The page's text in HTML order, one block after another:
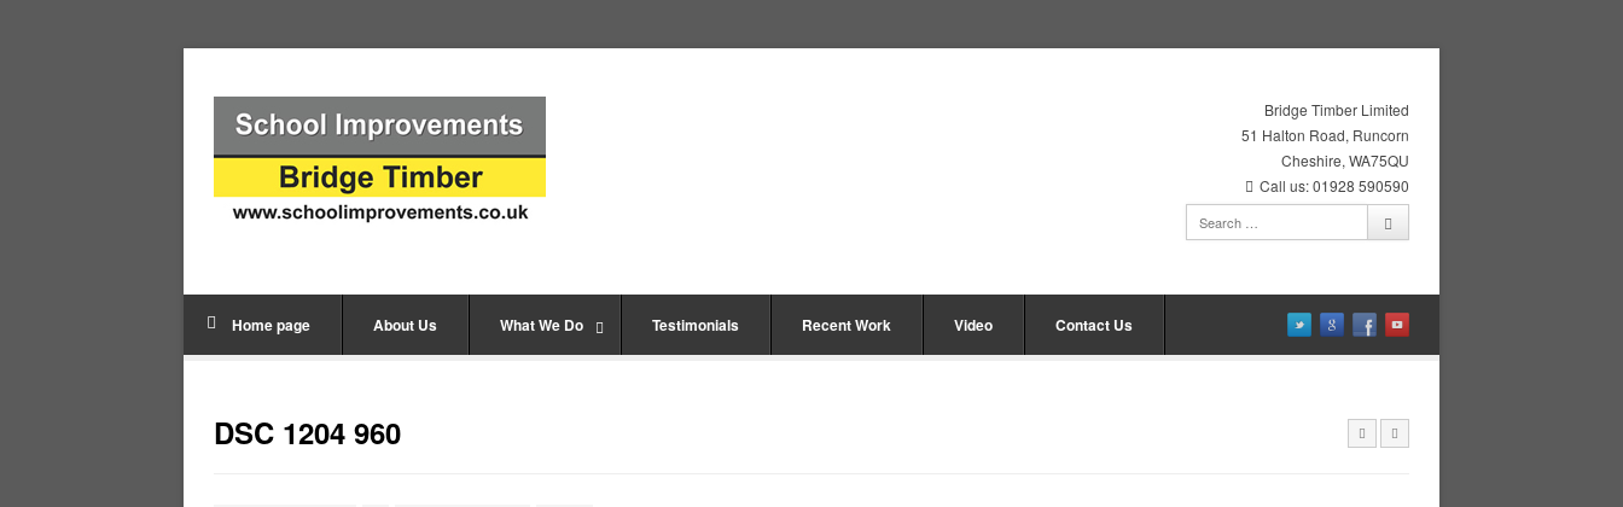
Bridge Timber Limited
51 Halton Road, Runcorn
Cheshire, WA75QU
Call us: 01928 590590
Home page About Us What We Do Testimonials Recent Work Video Contact Us
DSC 1204 960